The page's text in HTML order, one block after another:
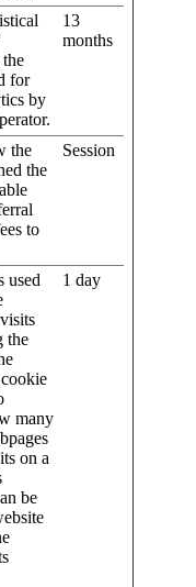
for
by
13
months
the
the
to
Session
used
the
many
on a
be
1 day